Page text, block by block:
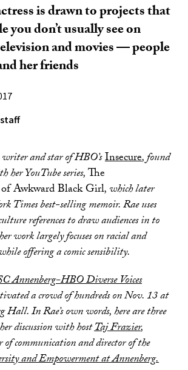
is drawn to projects that
you don’t usually see on
and movies — people
her friends
staff
writer and star of HBO’sInsecure,found
her YouTube series,The
Awkward Black Girl, which later
Times best-selling memoir.Rae uses
references to draw audiences in to
work largely focuses on racial and
offering a comic sensibility.
Annenberg-HBO Diverse Voices
a crowd of hundreds on Nov. 13 at
Hall.In Rae’s own words, here are three
discussion with hostTaj Frazier,
of communication and director of the
and Empowerment at Annenberg.